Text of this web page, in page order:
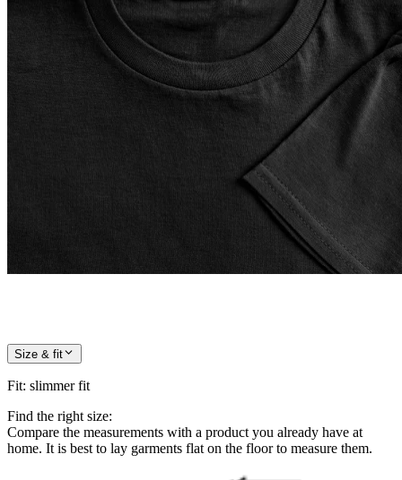
Size & fit
Fit: slimmer fit
Find the right size:
Compare the measurements with a product you already have at
home. It is best to lay garments flat on the floor to measure them.